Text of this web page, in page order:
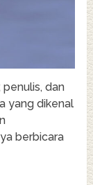
dan
yang dikenal
berbicara